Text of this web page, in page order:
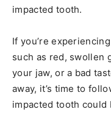
impacted tooth.
If you’re
such as red, swollen
your jaw, or a bad
away, it’s time to
impacted tooth could